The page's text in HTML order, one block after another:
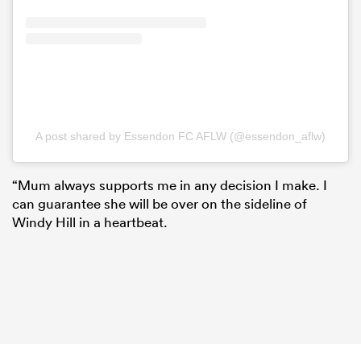
A post shared by Essendon FC AFLW (@essendon_aflw)
“Mum always supports me in any decision I make. I
can guarantee she will be over on the sideline of
Windy Hill in a heartbeat.